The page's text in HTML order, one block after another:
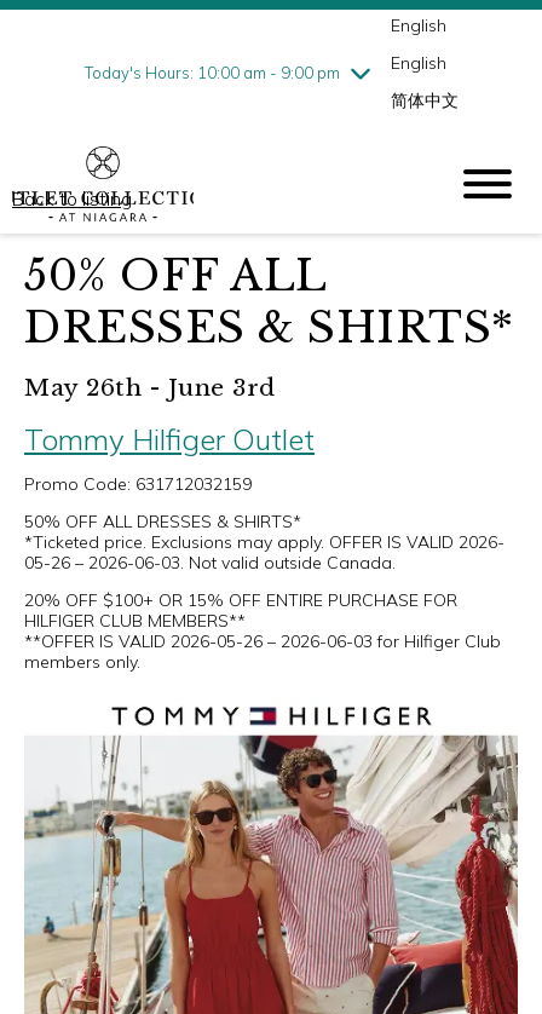
Today's Hours: 10:00 am - 9:00 pm
Friday8/7
10:00 am - 9:00 pm
English
English
简体中文
Back to listing
50% OFF ALL
DRESSES & SHIRTS*
May 26th - June 3rd
Tommy Hilfiger Outlet
Promo Code: 631712032159
50% OFF ALL DRESSES & SHIRTS*
*Ticketed price. Exclusions may apply. OFFER IS VALID 2026-
05-26 – 2026-06-03. Not valid outside Canada.
20% OFF $100+ OR 15% OFF ENTIRE PURCHASE FOR
HILFIGER CLUB MEMBERS**
**OFFER IS VALID 2026-05-26 – 2026-06-03 for Hilfiger Club
members only.